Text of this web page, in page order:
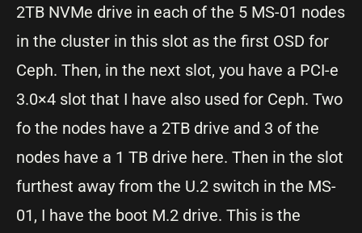
2TB NVMe drive in each of the 5 MS-01 nodes
in the cluster in this slot as the first OSD for
Ceph. Then, in the next slot, you have a PCI-e
3.0×4 slot that I have also used for Ceph. Two
fo the nodes have a 2TB drive and 3 of the
nodes have a 1 TB drive here. Then in the slot
furthest away from the U.2 switch in the MS-
01, I have the boot M.2 drive. This is the